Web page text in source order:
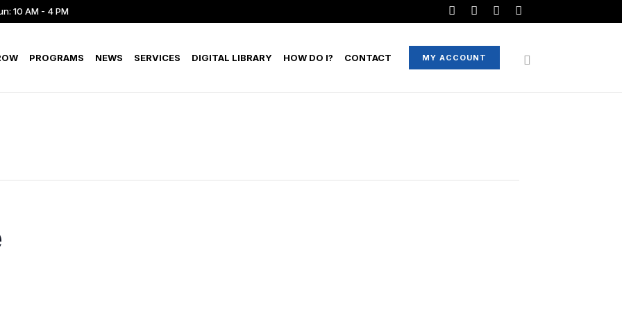
10 AM - 4 PM
MY ACCOUNT
PROGRAMS NEWS SERVICES DIGITAL LIBRARY HOW DO I? CONTACT